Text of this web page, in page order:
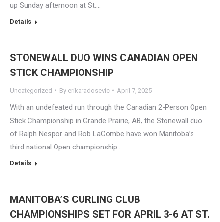
up Sunday afternoon at St.…
Details
STONEWALL DUO WINS CANADIAN OPEN
STICK CHAMPIONSHIP
Uncategorized By erikaradosevic April 7, 2025
With an undefeated run through the Canadian 2-Person Open
Stick Championship in Grande Prairie, AB, the Stonewall duo
of Ralph Nespor and Rob LaCombe have won Manitoba’s
third national Open championship…
Details
MANITOBA’S CURLING CLUB
CHAMPIONSHIPS SET FOR APRIL 3-6 AT ST.